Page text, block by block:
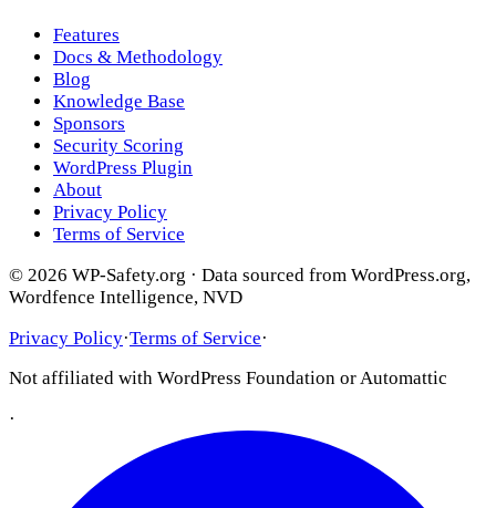
Features
Docs & Methodology
Blog
Knowledge Base
Sponsors
Security Scoring
WordPress Plugin
About
Privacy Policy
Terms of Service
© 2026 WP-Safety.org · Data sourced from WordPress.org,
Wordfence Intelligence, NVD
Privacy Policy·Terms of Service·
Not affiliated with WordPress Foundation or Automattic
·